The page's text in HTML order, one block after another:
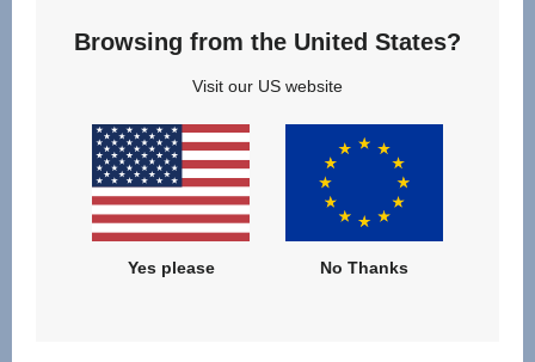
MAX-SAFE PRO
3 months - 7 years | 61 - 125 cm | 36 kg
61 - 125 cm
Browsing from the United States?
Visit our US website
Yes please No Thanks